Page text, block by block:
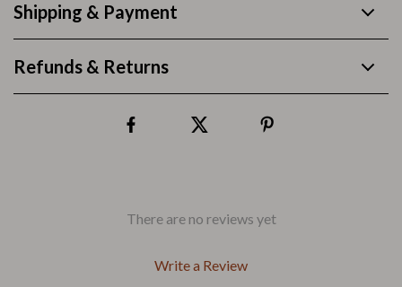
Shipping & Payment
Refunds & Returns
There are no reviews yet
Write a Review